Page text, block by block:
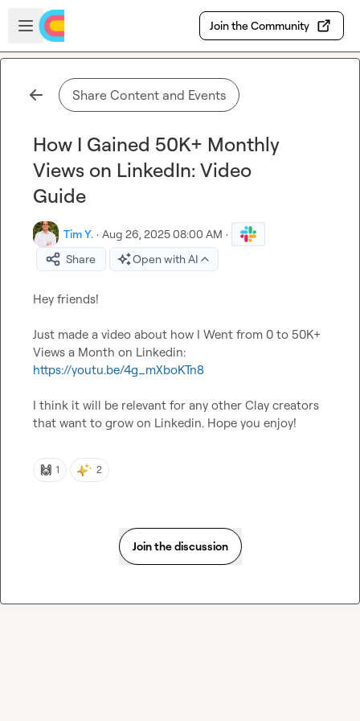
Skip to main content
Open sidebar
Join the Community
Share Content and Events
How I Gained 50K+ Monthly
Views on LinkedIn: Video
Guide
Tim Y. · Aug 26, 2025 08:00 AM ·
Share
Open with AI
Hey friends!
Just made a video about how I Went from 0 to 50K+
https://youtu.be/4g_mXboKTn8
I think it will be relevant for any other Clay creators
that want to grow on Linkedin. Hope you enjoy!
🙌 1 2
Join the discussion